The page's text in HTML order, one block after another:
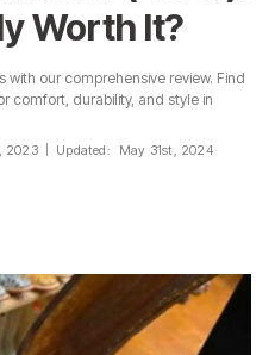
Worth It?
with our comprehensive review. Find
comfort, durability, and style in
2023 Updated: May 31st, 2024